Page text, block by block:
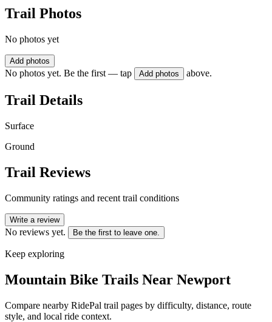
Trail Photos
No photos yet
Add photos
No photos yet. Be the first — tap Add photos above.
Trail Details
Surface
Ground
Trail Reviews
Community ratings and recent trail conditions
Write a review
No reviews yet. Be the first to leave one.
Keep exploring
Mountain Bike Trails Near Newport
Compare nearby RidePal trail pages by difficulty, distance, route
style, and local ride context.